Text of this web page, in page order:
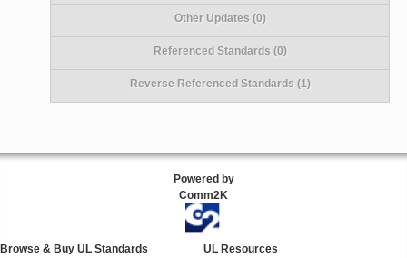
Other Updates (0)
Referenced Standards (0)
Reverse Referenced Standards (1)
Powered by
Comm2K
Browse & Buy UL Standards
UL Resources